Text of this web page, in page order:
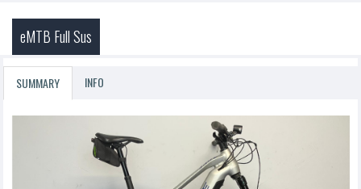
eMTB Full Sus
SUMMARY INFO